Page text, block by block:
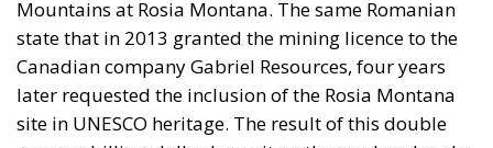
RELATED
Romania Has Won and Roșia Montană Remains
UNESCO World Heritage Site
Over Past Decade, Europe Has Seen Steady
Deterioration of Press Freedom